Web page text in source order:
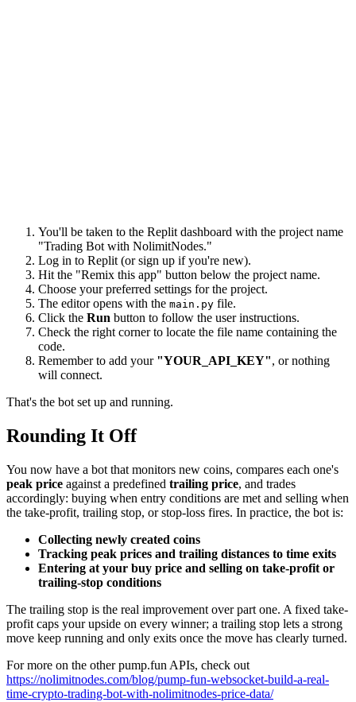
You'll be taken to the Replit dashboard with the project name
"Trading Bot with NolimitNodes."
Log in to Replit (or sign up if you're new).
Hit the "Remix this app" button below the project name.
Choose your preferred settings for the project.
The editor opens with the main.py file.
Click the Run button to follow the user instructions.
Check the right corner to locate the file name containing the
code.
Remember to add your "YOUR_API_KEY", or nothing
will connect.
That's the bot set up and running.
Rounding It Off
You now have a bot that monitors new coins, compares each one's
peak price against a predefined trailing price, and trades
accordingly: buying when entry conditions are met and selling when
the take-profit, trailing stop, or stop-loss fires. In practice, the bot is:
Collecting newly created coins
Tracking peak prices and trailing distances to time exits
Entering at your buy price and selling on take-profit or
trailing-stop conditions
The trailing stop is the real improvement over part one. A fixed take-
profit caps your upside on every winner; a trailing stop lets a strong
move keep running and only exits once the move has clearly turned.
For more on the other pump.fun APIs, check out
https://nolimitnodes.com/blog/pump-fun-websocket-build-a-real-
time-crypto-trading-bot-with-nolimitnodes-price-data/